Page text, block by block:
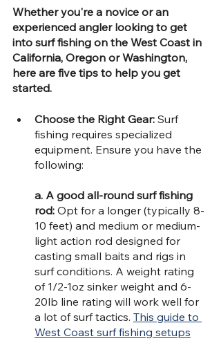
Whether you're a novice or an
experienced angler looking to get
into surf fishing on the West Coast in
California, Oregon or Washington,
here are five tips to help you get
started.
Choose the Right Gear: Surf
fishing requires specialized
equipment. Ensure you have the
following:
a. A good all-round surf fishing
rod: Opt for a longer (typically 8-
10 feet) and medium or medium-
light action rod designed for
casting small baits and rigs in
surf conditions. A weight rating
of 1/2-1oz sinker weight and 6-
20lb line rating will work well for
a lot of surf tactics. This guide to
West Coast surf fishing setups